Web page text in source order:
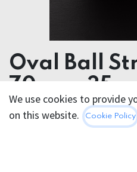
Oval Ball
STAINLESS STEEL OVAL
70mmx35mm 775g
All
We use cookies to provide
on this website.
Cookie Policy